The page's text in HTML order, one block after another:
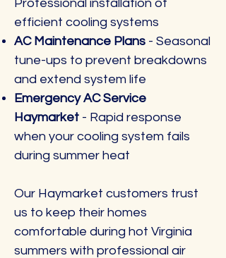
Professional installation of
efficient cooling systems
AC Maintenance Plans - Seasonal
tune-ups to prevent breakdowns
and extend system life
Emergency AC Service
Haymarket - Rapid response
when your cooling system fails
during summer heat
Our Haymarket customers trust
us to keep their homes
comfortable during hot Virginia
summers with professional air